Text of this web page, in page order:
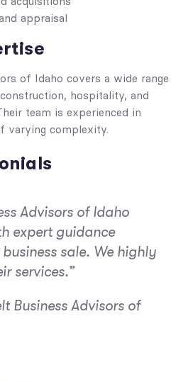
appraisal
of Idaho covers a wide range
hospitality, and
team is experienced in
varying complexity.
Advisors of Idaho
expert guidance
sale. We highly
services.”
Business Advisors of